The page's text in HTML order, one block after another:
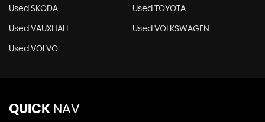
Used SKODA Used TOYOTA
Used VAUXHALL Used VOLKSWAGEN
Used VOLVO
QUICK NAV